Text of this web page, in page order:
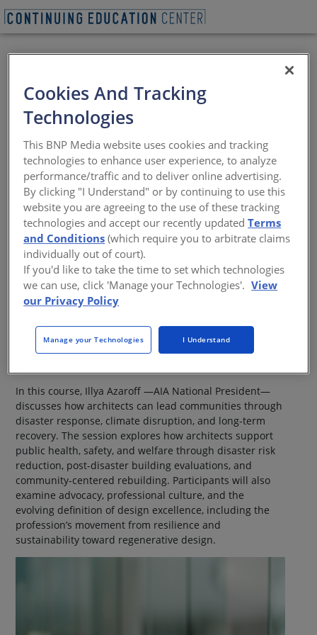
Illya Azaroff - AIA
National President
Disaster resilience, advocacy, and
regenerative design
Sponsored by Architectural Record | Presented by Illya
Azaroff
In this course, Illya Azaroff —AIA National President—
discusses how architects can lead communities through
disaster response, climate disruption, and long-term
recovery. The session explores how architects support
public health, safety, and welfare through disaster risk
reduction, post-disaster building evaluations, and
community-centered rebuilding. Participants will also
examine advocacy, professional culture, and the
evolving definition of design excellence, including the
profession’s movement from resilience and
sustainability toward regenerative design.
Cookies And Tracking
Technologies
This BNP Media website uses cookies and tracking
technologies to enhance user experience, to analyze
performance/traffic and to deliver online advertising.
By clicking "I Understand" or by continuing to use this
website you are agreeing to the use of these tracking
technologies and accept our recently updatedTerms
and Conditions (which require you to arbitrate claims
individually out of court).
If you'd like to take the time to set which technologies
we can use, click 'Manage your Technologies'. View
our Privacy Policy
Manage your Technologies I Understand